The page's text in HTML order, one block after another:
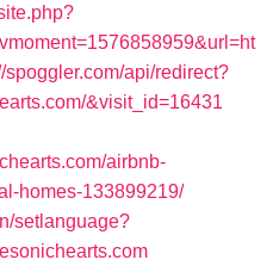
spoggler.com/api/redirect?
&visit_id=16431
airbnb-
homes-133899219/
setlanguage?